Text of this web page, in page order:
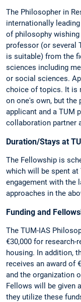
The Philosopher in
internationally
of philosophy
professor (or several
is suitable) from the
sciences including
or social sciences.
choice of topics. It is
on one's own, but
applicant and a TUM
collaboration partner
Duration/Stays at
The Fellowship is
which will be spent at
engagement with the
approaches in the
Funding and
The TUM-IAS
€30,000 for research-
housing. In addition,
receives an award of
and the organization
Fellows will be given
they utilize these